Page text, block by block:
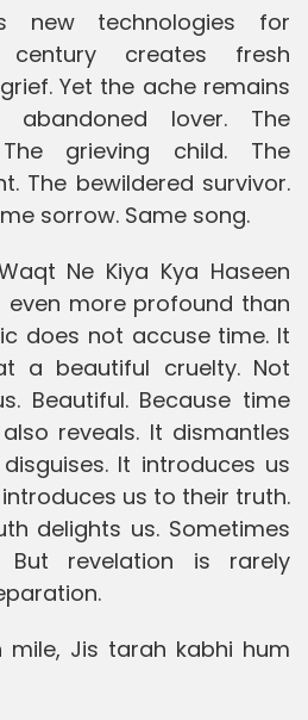
new technologies for
century creates fresh
Yet the ache remains
abandoned lover. The
grieving child. The
The bewildered survivor.
sorrow. Same song.
Ne Kiya Kya Haseen
even more profound than
does not accuse time. It
a beautiful cruelty. Not
Beautiful. Because time
reveals. It dismantles
It introduces us
us to their truth.
delights us. Sometimes
revelation is rarely
mile, Jis tarah kabhi hum